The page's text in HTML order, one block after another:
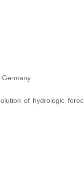
Germany
of hydrologic